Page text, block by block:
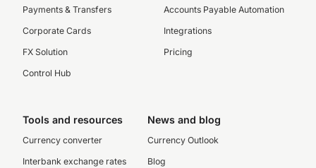
Payments & Transfers
Corporate Cards
FX Solution
Control Hub
Accounts Payable Automation
Integrations
Pricing
Tools and resources
Currency converter
Interbank exchange rates
News and blog
Currency Outlook
Blog